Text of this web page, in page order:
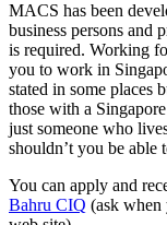
MACS has been
business persons and
is required. Working
you to work in
stated in some places
those with a
just someone who
shouldn’t you be able
You can apply and
Bahru CIQ (ask when